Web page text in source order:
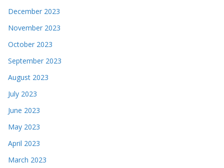
December 2023
November 2023
October 2023
September 2023
August 2023
July 2023
June 2023
May 2023
April 2023
March 2023